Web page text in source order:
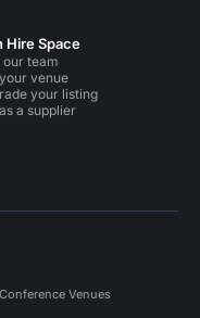
Hire Space
our team
venue
your listing
a supplier
Venues